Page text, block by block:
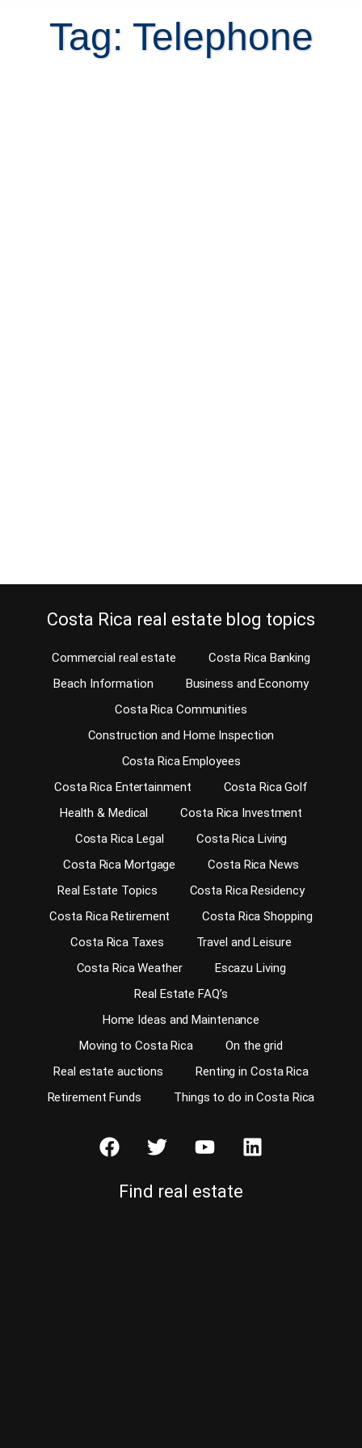
Tag: Telephone
Costa Rica real estate blog topics
Commercial real estate
Costa Rica Banking
Beach Information
Business and Economy
Costa Rica Communities
Construction and Home Inspection
Costa Rica Employees
Costa Rica Entertainment
Costa Rica Golf
Health & Medical
Costa Rica Investment
Costa Rica Legal
Costa Rica Living
Costa Rica Mortgage
Costa Rica News
Real Estate Topics
Costa Rica Residency
Costa Rica Retirement
Costa Rica Shopping
Costa Rica Taxes
Travel and Leisure
Costa Rica Weather
Escazu Living
Real Estate FAQ’s
Home Ideas and Maintenance
Moving to Costa Rica
On the grid
Real estate auctions
Renting in Costa Rica
Retirement Funds
Things to do in Costa Rica
Find real estate